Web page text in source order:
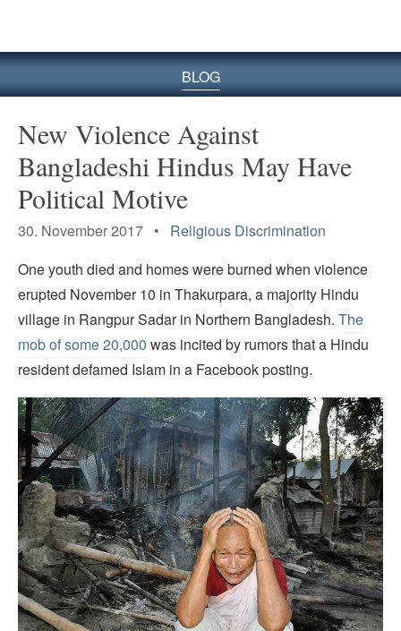
BLOG
New Violence Against
Bangladeshi Hindus May Have
Political Motive
30. November 2017 • Religious Discrimination
One youth died and homes were burned when violence
erupted November 10 in Thakurpara, a majority Hindu
village in Rangpur Sadar in Northern Bangladesh. The
mob of some 20,000 was incited by rumors that a Hindu
resident defamed Islam in a Facebook posting.